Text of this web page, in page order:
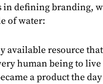
in defining branding,
of water:
available resource
human being to live
a product the day